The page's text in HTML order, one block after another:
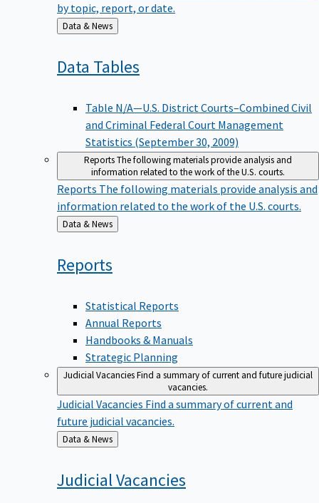
by topic, report, or date.
Back
to
Data & News
Data Tables
Table N/A—U.S. District Courts–Combined Civil
and Criminal Federal Court Management
Statistics (September 30, 2009)
ReportsThe following materials provide analysis and
information related to the work of the U.S. courts.
Reports The following materials provide analysis and
information related to the work of the U.S. courts.
Back
to
Data & News
Reports
Statistical Reports
Annual Reports
Handbooks & Manuals
Strategic Planning
Judicial VacanciesFind a summary of current and future judicial
vacancies.
Judicial Vacancies Find a summary of current and
future judicial vacancies.
Back
to
Data & News
JudicialVacancies